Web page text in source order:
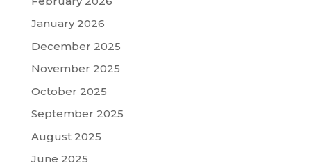
January 2026
December 2025
November 2025
October 2025
September 2025
August 2025
June 2025